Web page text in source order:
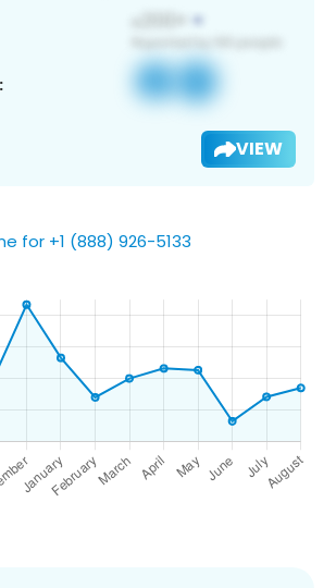
VIEW
for +1 (888) 926-5133